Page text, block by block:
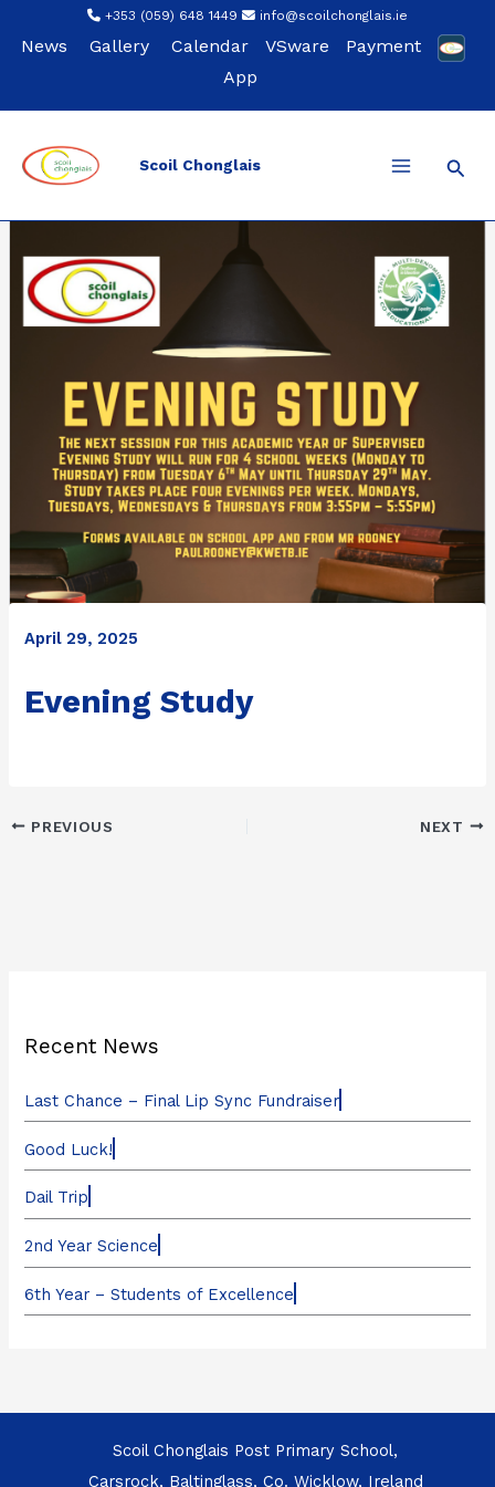
+353 (059) 648 1449 info@scoilchonglais.ie
News Gallery Calendar VSware
Payment
App
Scoil Chonglais
Recent News
Last Chance – Final Lip Sync Fundraiser
Good Luck!
Dail Trip
2nd Year Science
6th Year – Students of Excellence
April 29, 2025
Evening Study
PREVIOUS NEXT
Scoil Chonglais Post Primary School,
Carsrock, Baltinglass, Co. Wicklow, Ireland